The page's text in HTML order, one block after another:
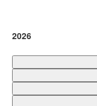
2026